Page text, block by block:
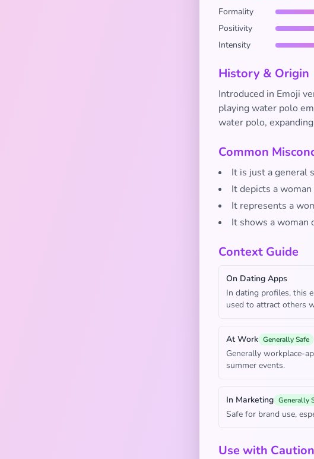
Formality
Positivity
Intensity
History & Origin
Introduced in Emoji
playing water polo
water polo,
Common
It is just a general
It depicts a
It represents a
It shows a
Context Guide
On Dating Apps
In dating profiles, this
used to attract others
At Work Generally Safe
Generally workplace-
summer events.
In Marketing Generally
Safe for brand use,
Use with Caution